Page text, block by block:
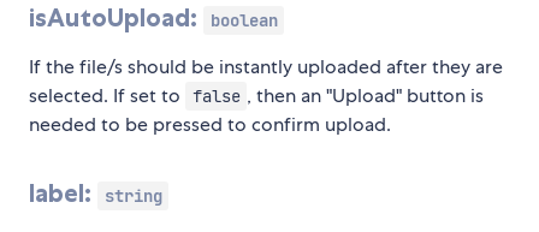
isAutoUpload: boolean
If the file/s should be instantly uploaded after they are
selected. If set to
false , then an "Upload" button is
needed to be pressed to confirm upload.
label: string